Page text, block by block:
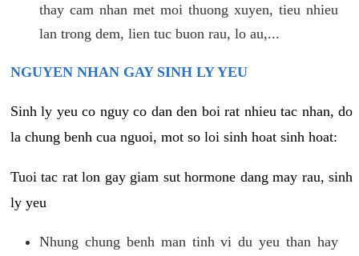
thay cam nhan met moi thuong xuyen, tieu nhieu
lan trong dem, lien tuc buon rau, lo au,...
NGUYEN NHAN GAY SINH LY YEU
Sinh ly yeu co nguy co dan den boi rat nhieu tac nhan, do
la chung benh cua nguoi, mot so loi sinh hoat sinh hoat:
Tuoi tac rat lon gay giam sut hormone dang may rau, sinh
ly yeu
Nhung chung benh man tinh vi du yeu than hay